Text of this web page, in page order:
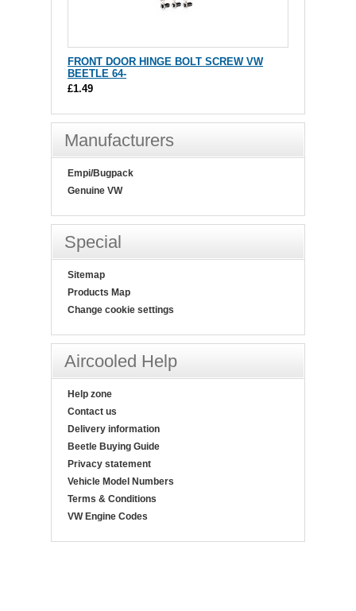
FRONT DOOR HINGE BOLT SCREW VW
BEETLE 64-
£1.49
Manufacturers
Empi/Bugpack
Genuine VW
Special
Sitemap
Products Map
Change cookie settings
Aircooled Help
Help zone
Contact us
Delivery information
Beetle Buying Guide
Privacy statement
Vehicle Model Numbers
Terms & Conditions
VW Engine Codes